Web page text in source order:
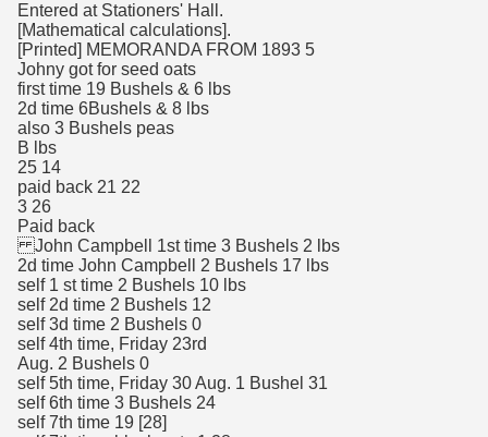
Entered at Stationers' Hall.
[Mathematical calculations].
[Printed] MEMORANDA FROM 1893 5
Johny got for seed oats
first time 19 Bushels & 6 lbs
2d time 6Bushels & 8 lbs
also 3 Bushels peas
B lbs
25 14
paid back 21 22
3 26
Paid back
John Campbell 1st time 3 Bushels 2 lbs
2d time John Campbell 2 Bushels 17 lbs
self 1 st time 2 Bushels 10 lbs
self 2d time 2 Bushels 12
self 3d time 2 Bushels 0
self 4th time, Friday 23rd
Aug. 2 Bushels 0
self 5th time, Friday 30 Aug. 1 Bushel 31
self 6th time 3 Bushels 24
self 7th time 19 [28]